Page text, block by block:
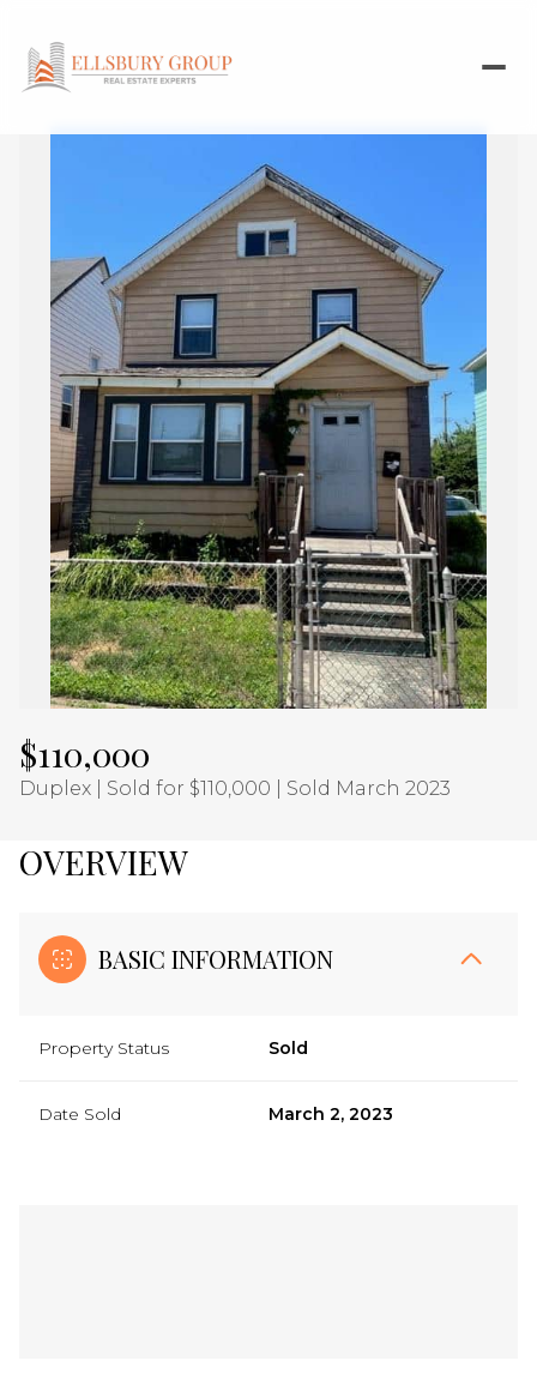
$110,000
Duplex | Sold for $110,000 | Sold March 2023
OVERVIEW
BASIC INFORMATION
Property Status Sold
Date Sold March 2, 2023
Sunday
09
Aug
Monday
10
Aug